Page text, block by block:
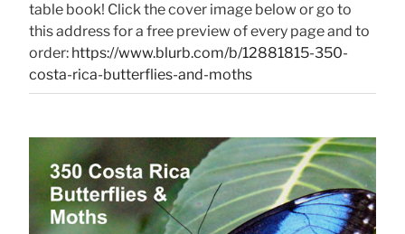
table book! Click the cover image below or go to
this address for a free preview of every page and to
order: https://www.blurb.com/b/12881815-350-
costa-rica-butterflies-and-moths